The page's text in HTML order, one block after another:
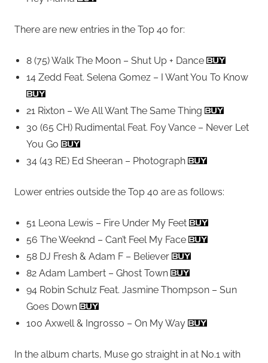
There are new entries in the Top 40 for:
8 (75) Walk The Moon – Shut Up + Dance
14 Zedd Feat. Selena Gomez – I Want You To Know
21 Rixton – We All Want The Same Thing
30 (65 CH) Rudimental Feat. Foy Vance – Never Let
You Go
34 (43 RE) Ed Sheeran – Photograph
Lower entries outside the Top 40 are as follows:
51 Leona Lewis – Fire Under My Feet
56 The Weeknd – Can’t Feel My Face
58 DJ Fresh & Adam F – Believer
82 Adam Lambert – Ghost Town
94 Robin Schulz Feat. Jasmine Thompson – Sun
Goes Down
100 Axwell & Ingrosso – On My Way
In the album charts, Muse go straight in at No.1 with